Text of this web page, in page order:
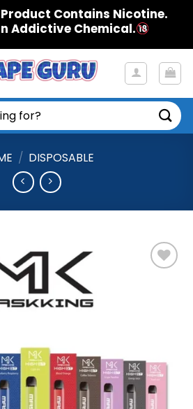
Product Contains Nicotine.
Addictive Chemical.
/ DISPOSABLE